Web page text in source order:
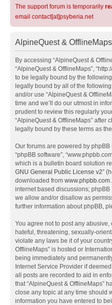
The support forum is temporarily
email contact[at]psyberia.net
AlpineQuest &
By accessing “AlpineQuest &
“AlpineQuest & OfflineMaps”,
to be legally bound by the
legally bound by all of the
and/or use “AlpineQuest &
time and we’ll do our utmost in
prudent to review this regularly
“AlpineQuest & OfflineMaps” after
legally bound by these terms as
Our forums are powered by phpBB
“phpBB software”,
which is a bulletin board solution
GNU General Public License v2”
downloaded from www.phpbb.com
internet based discussions;
we allow and/or disallow as
further information about phpBB,
You agree not to post any
hateful, threatening, sexually-
violate any laws be it of your
OfflineMaps” is hosted or
being immediately and
Internet Service Provider if
all posts are recorded to aid in
that “AlpineQuest & OfflineMaps”
close any topic at any time should
information you have entered to